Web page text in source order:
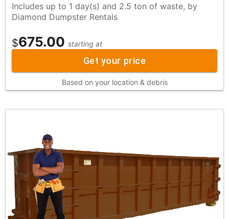
Includes up to 1 day(s) and 2.5 ton of waste, by
Diamond Dumpster Rentals
$675.00 starting at
Get your price
Based on your location & debris